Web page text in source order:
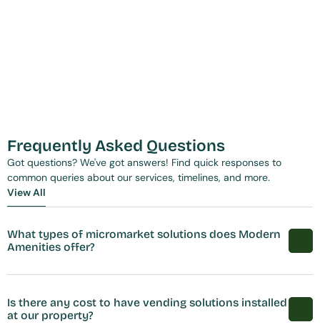
Frequently Asked Questions
Got questions? We've got answers! Find quick responses to
common queries about our services, timelines, and more.
View All
View All
What types of micromarket solutions does Modern
Amenities offer?
Is there any cost to have vending solutions installed
at our property?